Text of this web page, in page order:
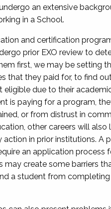
an extensive
in a School.
and certification
prior EXO review to
first, we may be setting
that they paid for, to find
due to their
is paying for a program,
or from distrust in
other careers will
in prior institutions. A
an application process
create some barriers
a student from